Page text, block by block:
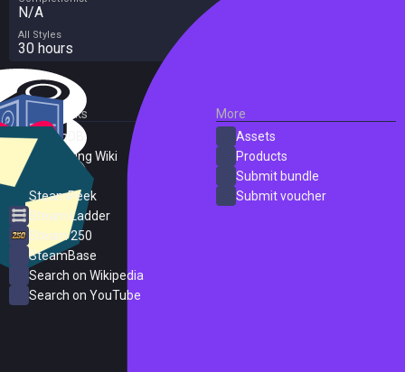
N/A
All Styles
30 hours
External Links
SteamDB
PC Gaming Wiki
SteamPeek
Steam Ladder
Steam 250
SteamBase
Search on Wikipedia
Search on YouTube
More
Assets
Products
Submit bundle
Submit voucher